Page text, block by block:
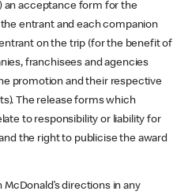
an acceptance form for the
entrant and each companion
on the trip (for the benefit of
franchisees and agencies
promotion and their respective
The release forms which
to responsibility or liability for
the right to publicise the award
directions in any